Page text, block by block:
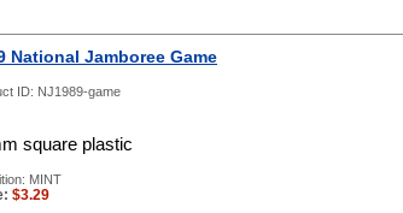
National Jamboree Game
ID: NJ1989-game
square plastic
MINT
$3.29